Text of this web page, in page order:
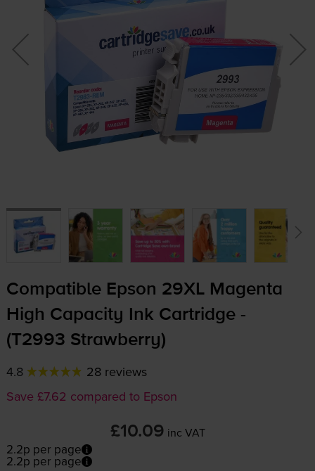
Compatible Epson 29XL Magenta
High Capacity Ink Cartridge -
(T2993 Strawberry)
4.8
28 reviews
Save £7.62 compared to Epson
£10.09 inc VAT
2.2p per page
2.2p per page